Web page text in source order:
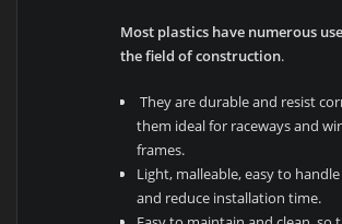
Most plastics have numerous
the field of construction.
They are durable and resist
them ideal for raceways and
frames.
Light, malleable, easy to
and reduce installation time.